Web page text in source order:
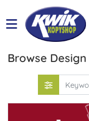
Browse Design